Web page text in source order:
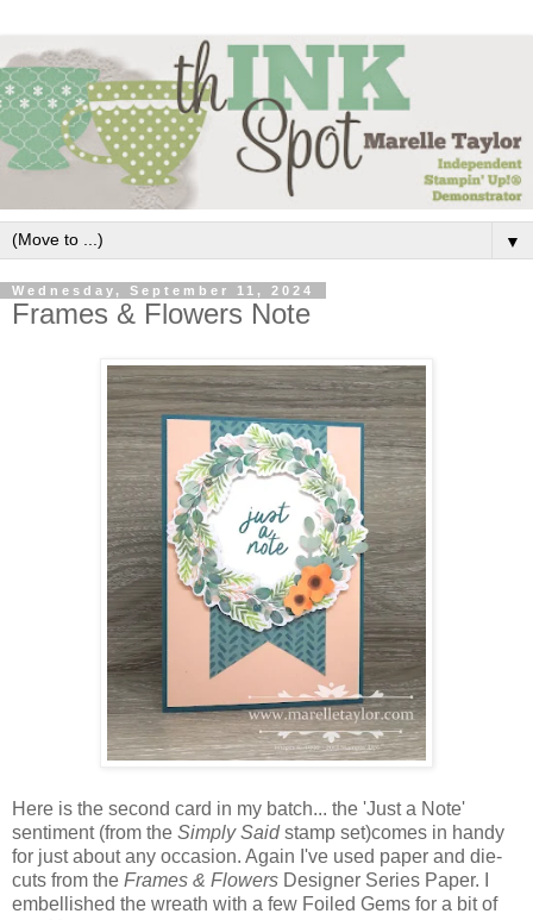
▼
Wednesday, September 11, 2024
Frames & Flowers Note
Here is the second card in my batch... the 'Just a Note'
sentiment (from the Simply Saidstamp set)comes in handy
for just about any occasion. Again I've used paper and die-
cuts from the Frames & Flowers Designer Series Paper. I
embellished the wreath with a few Foiled Gems for a bit of